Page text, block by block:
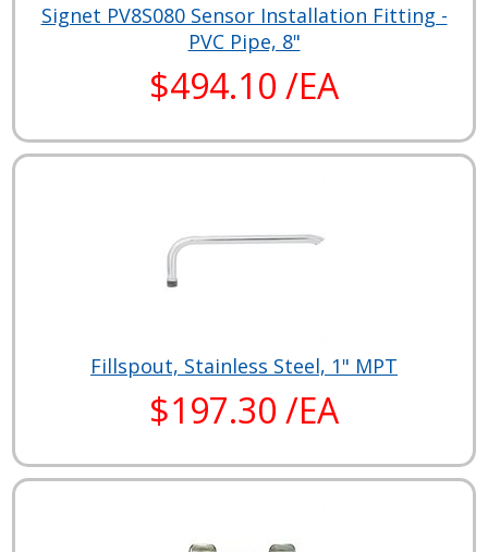
Signet PV8S080 Sensor Installation Fitting -
PVC Pipe, 8"
$494.10 /EA
Fillspout, Stainless Steel, 1" MPT
$197.30 /EA